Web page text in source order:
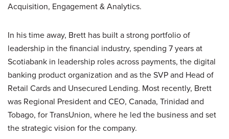
Acquisition, Engagement & Analytics.
In his time away, Brett has built a strong portfolio of
leadership in the financial industry, spending 7 years at
Scotiabank in leadership roles across payments, the digital
banking product organization and as the SVP and Head of
Retail Cards and Unsecured Lending. Most recently, Brett
was Regional President and CEO, Canada, Trinidad and
Tobago, for TransUnion, where he led the business and set
the strategic vision for the company.